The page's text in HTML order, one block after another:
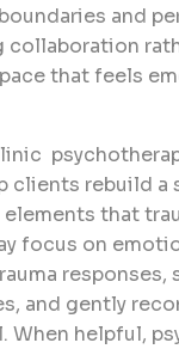
and
collaboration
that feels
clients rebuild a
that
focus on
responses,
and gently
When helpful,